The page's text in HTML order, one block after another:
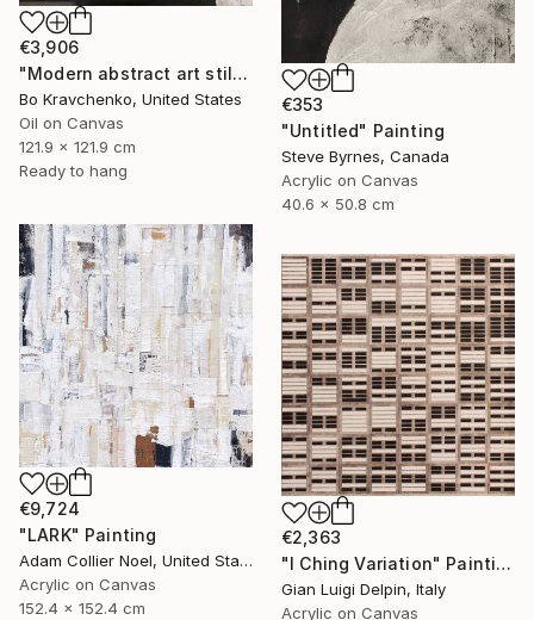
€3,906
"Modern abstract art still life 2" Painting
Bo Kravchenko, United States
Oil on Canvas
121.9 x 121.9 cm
Ready to hang
€353
"Untitled" Painting
Steve Byrnes, Canada
Acrylic on Canvas
40.6 x 50.8 cm
€9,724
"LARK" Painting
Adam Collier Noel, United States
Acrylic on Canvas
152.4 x 152.4 cm
€2,363
"I Ching Variation" Painting
Gian Luigi Delpin, Italy
Acrylic on Canvas